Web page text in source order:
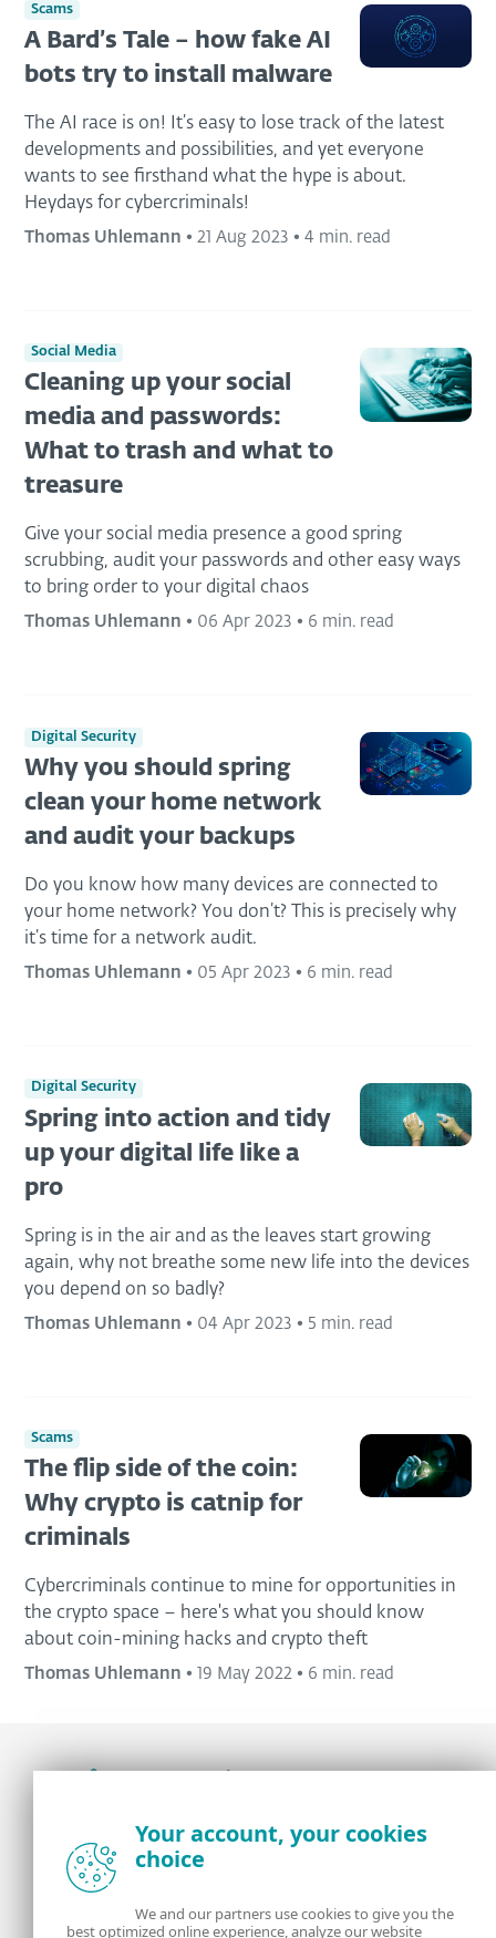
Scams
A Bard’s Tale – how fake AI
bots try to install malware
The AI race is on! It’s easy to lose track of the latest
developments and possibilities, and yet everyone
wants to see firsthand what the hype is about.
Heydays for cybercriminals!
Thomas Uhlemann • 21 Aug 2023 • 4 min. read
Social Media
Cleaning up your social
media and passwords:
What to trash and what to
treasure
Give your social media presence a good spring
scrubbing, audit your passwords and other easy ways
to bring order to your digital chaos
Thomas Uhlemann • 06 Apr 2023 • 6 min. read
Digital Security
Why you should spring
clean your home network
and audit your backups
Do you know how many devices are connected to
your home network? You don’t? This is precisely why
it’s time for a network audit.
Thomas Uhlemann • 05 Apr 2023 • 6 min. read
Digital Security
Spring into action and tidy
up your digital life like a
pro
Spring is in the air and as the leaves start growing
again, why not breathe some new life into the devices
you depend on so badly?
Thomas Uhlemann • 04 Apr 2023 • 5 min. read
Scams
The flip side of the coin:
Why crypto is catnip for
criminals
Cybercriminals continue to mine for opportunities in
the crypto space – here's what you should know
about coin-mining hacks and crypto theft
Thomas Uhlemann • 19 May 2022 • 6 min. read
the ESET security community
About us
Your account, your cookies
choice
We and our partners use cookies to give you the
best optimized online experience, analyze our website